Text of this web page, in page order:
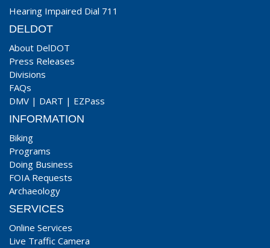
Hearing Impaired Dial 711
DELDOT
About DelDOT
Press Releases
Divisions
FAQs
DMV | DART | EZPass
INFORMATION
Biking
Programs
Doing Business
FOIA Requests
Archaeology
SERVICES
Online Services
Live Traffic Camera